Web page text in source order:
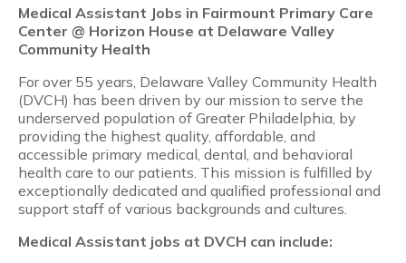
Medical Assistant Jobs in Fairmount Primary Care
Center @ Horizon House at Delaware Valley
Community Health
For over 55 years, Delaware Valley Community Health
(DVCH) has been driven by our mission to serve the
underserved population of Greater Philadelphia, by
providing the highest quality, affordable, and
accessible primary medical, dental, and behavioral
health care to our patients. This mission is fulfilled by
exceptionally dedicated and qualified professional and
support staff of various backgrounds and cultures.
Medical Assistant jobs at DVCH can include: